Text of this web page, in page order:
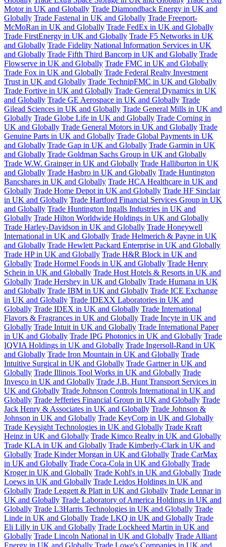
Motor in UK and Globally Trade Diamondback Energy in UK and
Globally Trade Fastenal in UK and Globally Trade Freeport-
McMoRan in UK and Globally Trade FedEx in UK and Globally
Trade FirstEnergy in UK and Globally Trade F5 Networks in UK
and Globally Trade Fidelity National Information Services in UK
and Globally Trade Fifth Third Bancorp in UK and Globally Trade
Flowserve in UK and Globally Trade FMC in UK and Globally
Trade Fox in UK and Globally Trade Federal Realty Investment
Trust in UK and Globally Trade TechnipFMC in UK and Globally
Trade Fortive in UK and Globally Trade General Dynamics in UK
and Globally Trade GE Aerospace in UK and Globally Trade
Gilead Sciences in UK and Globally Trade General Mills in UK and
Globally Trade Globe Life in UK and Globally Trade Corning in
UK and Globally Trade General Motors in UK and Globally Trade
Genuine Parts in UK and Globally Trade Global Payments in UK
and Globally Trade Gap in UK and Globally Trade Garmin in UK
and Globally Trade Goldman Sachs Group in UK and Globally
Trade W.W. Grainger in UK and Globally Trade Halliburton in UK
and Globally Trade Hasbro in UK and Globally Trade Huntington
Bancshares in UK and Globally Trade HCA Healthcare in UK and
Globally Trade Home Depot in UK and Globally Trade HF Sinclair
in UK and Globally Trade Hartford Financial Services Group in UK
and Globally Trade Huntington Ingalls Industries in UK and
Globally Trade Hilton Worldwide Holdings in UK and Globally
Trade Harley-Davidson in UK and Globally Trade Honeywell
International in UK and Globally Trade Helmerich & Payne in UK
and Globally Trade Hewlett Packard Enterprise in UK and Globally
Trade HP in UK and Globally Trade H&R Block in UK and
Globally Trade Hormel Foods in UK and Globally Trade Henry
Schein in UK and Globally Trade Host Hotels & Resorts in UK and
Globally Trade Hershey in UK and Globally Trade Humana in UK
and Globally Trade IBM in UK and Globally Trade ICE Exchange
in UK and Globally Trade IDEXX Laboratories in UK and
Globally Trade IDEX in UK and Globally Trade International
Flavors & Fragrances in UK and Globally Trade Incyte in UK and
Globally Trade Intuit in UK and Globally Trade International Paper
in UK and Globally Trade IPG Photonics in UK and Globally Trade
IQVIA Holdings in UK and Globally Trade Ingersoll-Rand in UK
and Globally Trade Iron Mountain in UK and Globally Trade
Intuitive Surgical in UK and Globally Trade Gartner in UK and
Globally Trade Illinois Tool Works in UK and Globally Trade
Invesco in UK and Globally Trade J.B. Hunt Transport Services in
UK and Globally Trade Johnson Controls International in UK and
Globally Trade Jefferies Financial Group in UK and Globally Trade
Jack Henry & Associates in UK and Globally Trade Johnson &
Johnson in UK and Globally Trade KeyCorp in UK and Globally
Trade Keysight Technologies in UK and Globally Trade Kraft
Heinz in UK and Globally Trade Kimco Realty in UK and Globally
Trade KLA in UK and Globally Trade Kimberly-Clark in UK and
Globally Trade Kinder Morgan in UK and Globally Trade CarMax
in UK and Globally Trade Coca-Cola in UK and Globally Trade
Kroger in UK and Globally Trade Kohl's in UK and Globally Trade
Loews in UK and Globally Trade Leidos Holdings in UK and
Globally Trade Leggett & Platt in UK and Globally Trade Lennar in
UK and Globally Trade Laboratory of America Holdings in UK and
Globally Trade L3Harris Technologies in UK and Globally Trade
Linde in UK and Globally Trade LKQ in UK and Globally Trade
Eli Lilly in UK and Globally Trade Lockheed Martin in UK and
Globally Trade Lincoln National in UK and Globally Trade Alliant
Energy in UK and Globally Trade Lowe's Companies in UK and